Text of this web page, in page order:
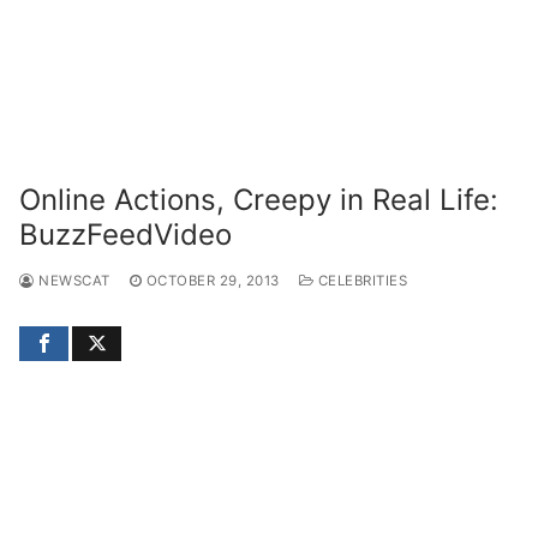
Online Actions, Creepy in Real Life:
BuzzFeedVideo
NEWSCAT OCTOBER 29, 2013 CELEBRITIES